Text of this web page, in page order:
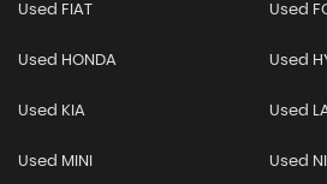
Used FIAT Used
Used HONDA Used
Used KIA Used
Used MINI Used